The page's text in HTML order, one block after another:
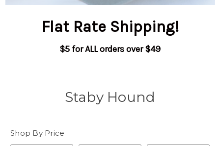
Flat Rate Shipping!
$5 for ALL orders over $49
Staby Hound
Shop By Price